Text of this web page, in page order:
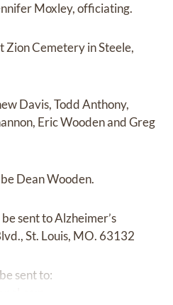
Moxley, officiating.
Cemetery in Steele,
Davis, Todd Anthony,
Eric Wooden and Greg
Dean Wooden.
sent to Alzheimer’s
St. Louis, MO. 63132
sent to: